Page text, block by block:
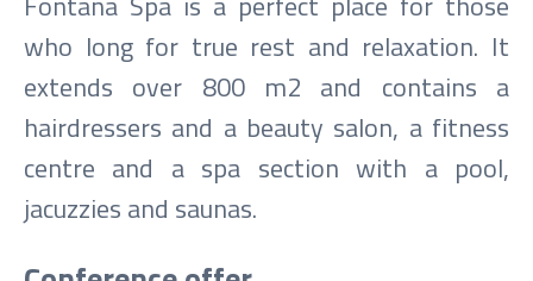
who long for true rest and relaxation. It
extends over 800 m2 and contains a
hairdressers and a beauty salon, a fitness
centre and a spa section with a pool,
jacuzzies and saunas.